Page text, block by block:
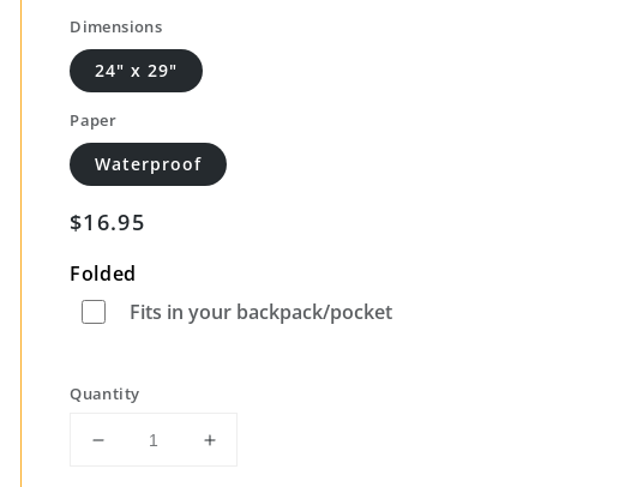
Dimensions
24" x 29"
Paper
Waterproof
Regular
$16.95
Folded
Fits in your backpack/pocket
Quantity
Decrease
Increase